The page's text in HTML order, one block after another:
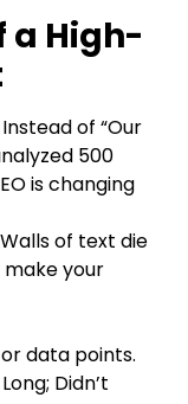
a High-
Instead of “Our
500
is changing
of text die
make your
data points.
Didn’t